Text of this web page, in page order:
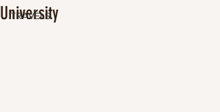
TRAVELS
University